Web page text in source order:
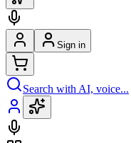
Sign in
Search with AI, voice...